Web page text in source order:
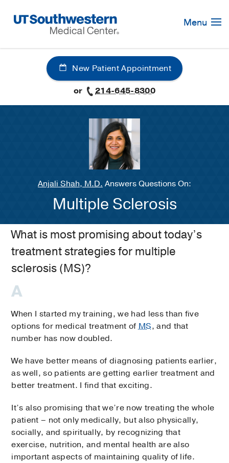
Navigation
Menu
New Patient Appointment
or
214-645-8300
Anjali Shah, M.D. Answers Questions On:
Multiple Sclerosis
What is most promising about today’s
treatment strategies for multiple
sclerosis (MS)?
When I started my training, we had less than five
options for medical treatment ofMS, and that
number has now doubled.
We have better means of diagnosing patients earlier,
as well, so patients are getting earlier treatment and
better treatment. I find that exciting.
It’s also promising that we’re now treating the whole
patient ­– not only medically, but also physically,
socially, and spiritually, by recognizing that
exercise, nutrition, and mental health are also
important aspects of maintaining quality of life.